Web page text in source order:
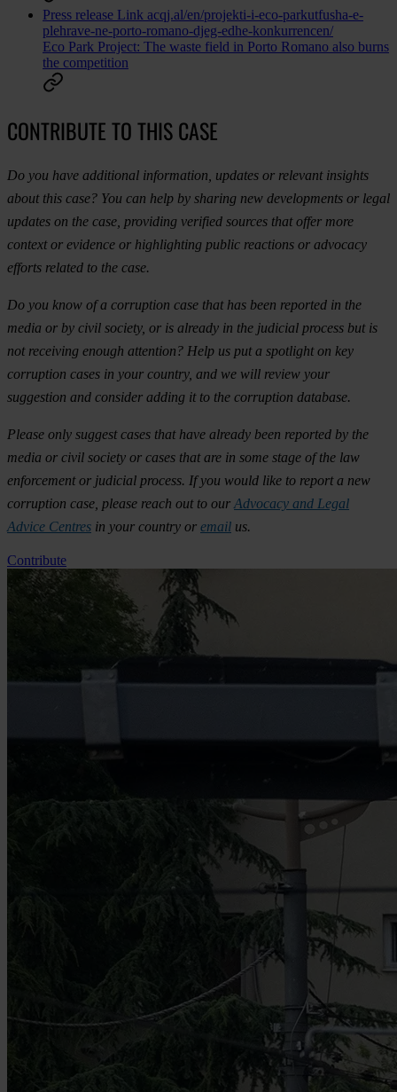
Press release Link acqj.al/en/projekti-i-eco-parkutfusha-e-
plehrave-ne-porto-romano-djeg-edhe-konkurrencen/
Eco Park Project: The waste field in Porto Romano also burns
the competition
CONTRIBUTE TO THIS CASE
Do you have additional information, updates or relevant insights
about this case? You can help by sharing new developments or legal
updates on the case, providing verified sources that offer more
context or evidence or highlighting public reactions or advocacy
efforts related to the case.
Do you know of a corruption case that has been reported in the
media or by civil society, or is already in the judicial process but is
not receiving enough attention? Help us put a spotlight on key
corruption cases in your country, and we will review your
suggestion and consider adding it to the corruption database.
Please only suggest cases that have already been reported by the
media or civil society or cases that are in some stage of the law
enforcement or judicial process. If you would like to report a new
corruption case, please reach out to our Advocacy and Legal
Advice Centres in your country or email us.
Contribute